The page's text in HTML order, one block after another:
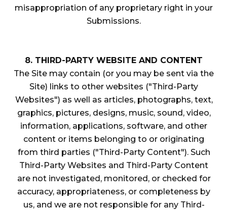
misappropriation of any proprietary right in your
Submissions.
8. THIRD-PARTY WEBSITE AND CONTENT
The Site may contain (or you may be sent via the
Site) links to other websites ("Third-Party
Websites") as well as articles, photographs, text,
graphics, pictures, designs, music, sound, video,
information, applications, software, and other
content or items belonging to or originating
from third parties ("Third-Party Content"). Such
Third-Party Websites and Third-Party Content
are not investigated, monitored, or checked for
accuracy, appropriateness, or completeness by
us, and we are not responsible for any Third-